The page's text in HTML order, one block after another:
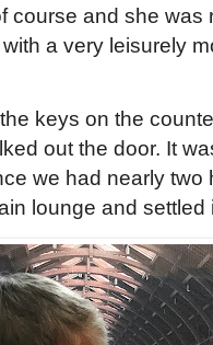
course and she was
a very leisurely
keys on the
out the door. It
we had nearly
lounge and settled